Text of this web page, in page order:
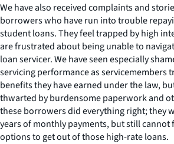
We have also received complaints and
borrowers who have run into trouble
student loans. They feel trapped by high
are frustrated about being unable to
loan servicer. We have seen especially
servicing performance as servicemembers
benefits they have earned under the law,
thwarted by burdensome paperwork and
these borrowers did everything right; they
years of monthly payments, but still
options to get out of those high-rate loans.